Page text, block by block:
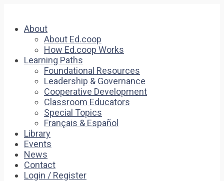
About
About Ed.coop
How Ed.coop Works
Learning Paths
Foundational Resources
Leadership & Governance
Cooperative Development
Classroom Educators
Special Topics
Français & Español
Library
Events
News
Contact
Login / Register